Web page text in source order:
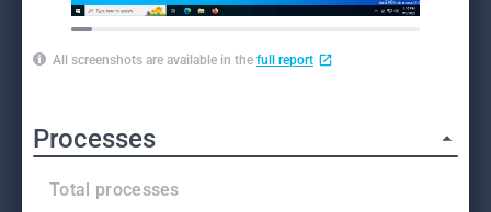
All screenshots are available in the full report
Processes
Total processes